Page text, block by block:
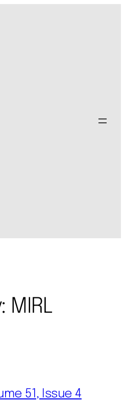
MIRL
51, Issue 4